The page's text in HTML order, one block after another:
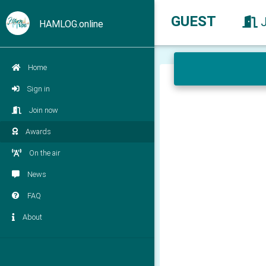
HAMLOG.online
Home
Sign in
Join now
Awards
On the air
News
FAQ
About
GUEST